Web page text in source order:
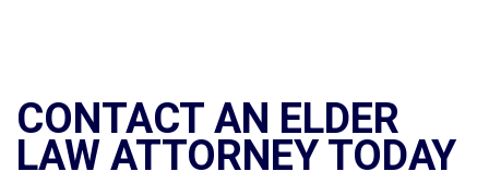
CONTACT AN ELDER
LAW ATTORNEY TODAY